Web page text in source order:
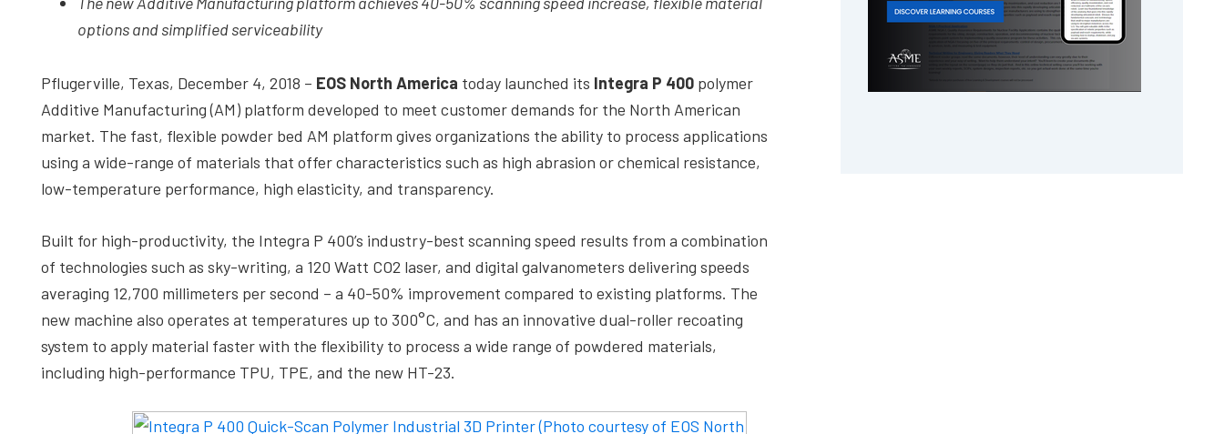
depth
resources,
interviews
with
experts
and
options and simplified serviceability
Pflugerville, Texas, December 4, 2018 – EOS North America today launched its Integra P 400 polymer
Additive Manufacturing (AM) platform developed to meet customer demands for the North American
market. The fast, flexible powder bed AM platform gives organizations the ability to process applications
using a wide-range of materials that offer characteristics such as high abrasion or chemical resistance,
low-temperature performance, high elasticity, and transparency.
Built for high-productivity, the Integra P 400’s industry-best scanning speed results from a combination
of technologies such as sky-writing, a 120 Watt CO2 laser, and digital galvanometers delivering speeds
averaging 12,700 millimeters per second – a 40-50% improvement compared to existing platforms. The
new machine also operates at temperatures up to 300°C, and has an innovative dual-roller recoating
system to apply material faster with the flexibility to process a wide range of powdered materials,
including high-performance TPU, TPE, and the new HT-23.